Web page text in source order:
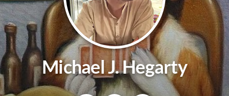
Michael J. Hegarty